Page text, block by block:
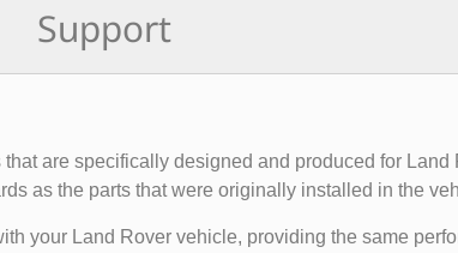
Support
are specifically designed and produced for
as the parts that were originally installed in the
your Land Rover vehicle, providing the same